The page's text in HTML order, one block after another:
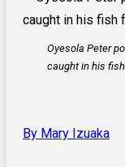
Oyesola Peter
caught in his
By Mary Izuaka